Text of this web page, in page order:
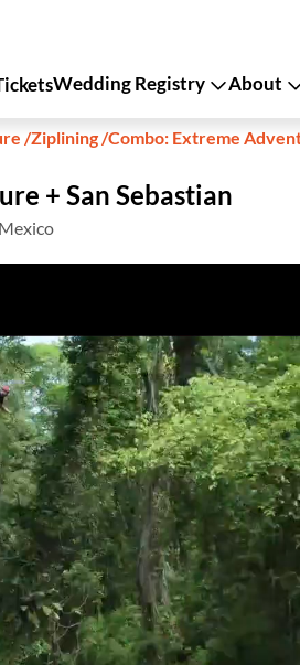
Wedding Registry About
/Ziplining/Combo: Extreme
+ San Sebastian